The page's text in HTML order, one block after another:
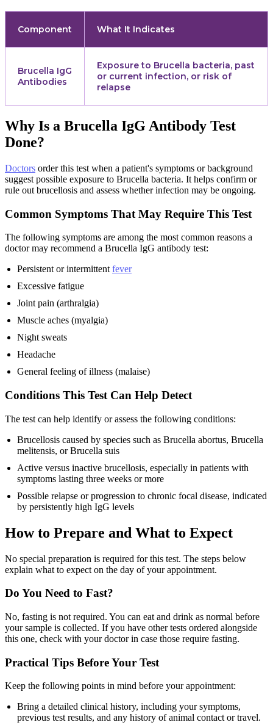
Component What It Indicates
Brucella IgG
Antibodies
Exposure to Brucella bacteria, past
or current infection, or risk of
relapse
Why Is a Brucella IgG Antibody Test
Done?
Doctors order this test when a patient's symptoms or background
suggest possible exposure to Brucella bacteria. It helps confirm or
rule out brucellosis and assess whether infection may be ongoing.
Common Symptoms That May Require This Test
The following symptoms are among the most common reasons a
doctor may recommend a Brucella IgG antibody test:
Persistent or intermittent fever
Excessive fatigue
Joint pain (arthralgia)
Muscle aches (myalgia)
Night sweats
Headache
General feeling of illness (malaise)
Conditions This Test Can Help Detect
The test can help identify or assess the following conditions:
Brucellosis caused by species such as Brucella abortus, Brucella
melitensis, or Brucella suis
Active versus inactive brucellosis, especially in patients with
symptoms lasting three weeks or more
Possible relapse or progression to chronic focal disease, indicated
by persistently high IgG levels
How to Prepare and What to Expect
No special preparation is required for this test. The steps below
explain what to expect on the day of your appointment.
Do You Need to Fast?
No, fasting is not required. You can eat and drink as normal before
your sample is collected. If you have other tests ordered alongside
this one, check with your doctor in case those require fasting.
Practical Tips Before Your Test
Keep the following points in mind before your appointment:
Bring a detailed clinical history, including your symptoms,
previous test results, and any history of animal contact or travel.